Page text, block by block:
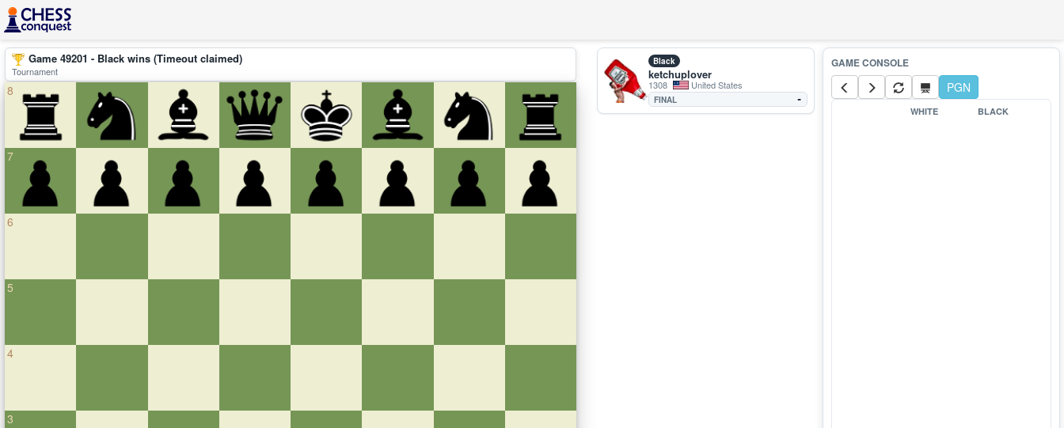
Game 49201 - Black wins (Timeout claimed)
Tournament
8
7
6
5
4
3
Black
ketchuplover
1308 United States
FINAL -
PGN
WHITE BLACK